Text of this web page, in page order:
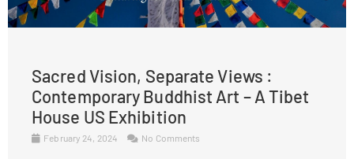
Sacred Vision, Separate Views :
Contemporary Buddhist Art – A Tibet
House US Exhibition
February 24, 2024 No Comments